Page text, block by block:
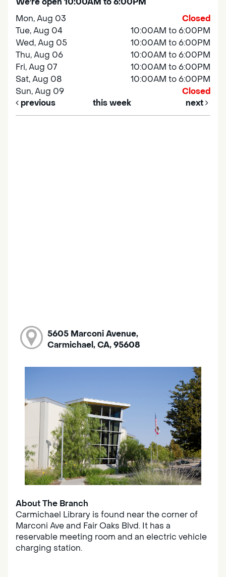
Mon, Aug 03
Closed
Tue, Aug 04
10:00AM to 6:00PM
Wed, Aug 05
10:00AM to 6:00PM
Thu, Aug 06
10:00AM to 6:00PM
Fri, Aug 07
10:00AM to 6:00PM
Sat, Aug 08
10:00AM to 6:00PM
Sun, Aug 09
Closed
previous
this week next
5605 Marconi Avenue,
Carmichael, CA, 95608
About The Branch
Carmichael Library is found near the corner of
Marconi Ave and Fair Oaks Blvd. It has a
reservable meeting room and an electric vehicle
charging station.